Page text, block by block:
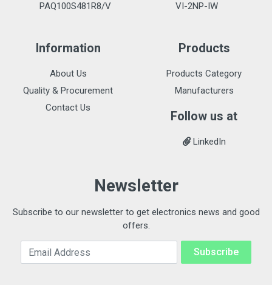
PAQ100S481R8/V
VI-2NP-IW
Information
About Us
Quality & Procurement
Contact Us
Products
Products Category
Manufacturers
Follow us at
LinkedIn
Newsletter
Subscribe to our newsletter to get electronics news and good
offers.
Email Address Subscribe